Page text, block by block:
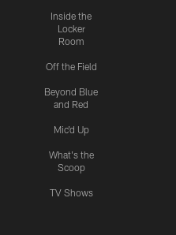
Inside the
Locker
Room
Off the Field
Beyond Blue
and Red
Mic'd Up
What's the
Scoop
TV Shows